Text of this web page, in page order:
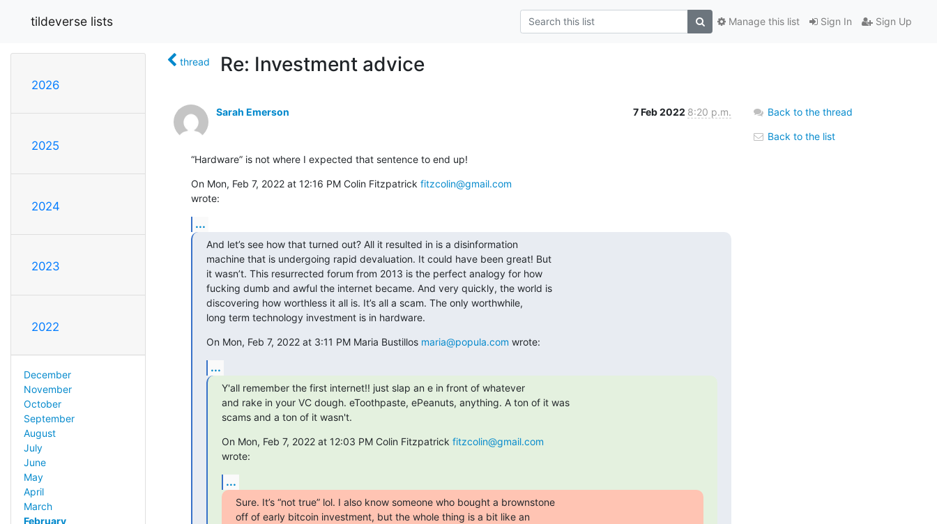
tildeverse lists Sign In Sign Up
Manage this list
2026
2025
2024
2023
2022
December
November
October
September
August
July
June
May
April
March
February
thread Re: Investment advice
Sarah Emerson 7 Feb 2022 8:20 p.m.
“Hardware” is not where I expected that sentence to end up!
On Mon, Feb 7, 2022 at 12:16 PM Colin Fitzpatrick fitzcolin@gmail.com
wrote:
...
And let’s see how that turned out? All it resulted in is a disinformation
machine that is undergoing rapid devaluation. It could have been great! But
it wasn’t. This resurrected forum from 2013 is the perfect analogy for how
fucking dumb and awful the internet became. And very quickly, the world is
discovering how worthless it all is. It’s all a scam. The only worthwhile,
long term technology investment is in hardware.
On Mon, Feb 7, 2022 at 3:11 PM Maria Bustillos maria@popula.com wrote:
...
Y'all remember the first internet!! just slap an e in front of whatever
and rake in your VC dough. eToothpaste, ePeanuts, anything. A ton of it was
scams and a ton of it wasn't.
On Mon, Feb 7, 2022 at 12:03 PM Colin Fitzpatrick fitzcolin@gmail.com
wrote:
...
Sure. It’s “not true” lol. I also know someone who bought a brownstone
off of early bitcoin investment, but the whole thing is a bit like an
Back to the thread
Back to the list